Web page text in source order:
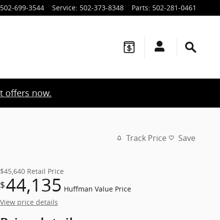
502-699-3544 Service: 502-373-8348 Parts: 502-281-0461
offers now.
Track Price Save
$45,640 Retail Price
$44,135 Huffman Value Price
View price details